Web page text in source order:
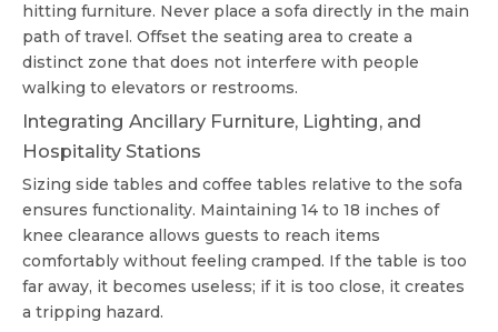
hitting furniture. Never place a sofa directly in the main
path of travel. Offset the seating area to create a
distinct zone that does not interfere with people
walking to elevators or restrooms.
Integrating Ancillary Furniture, Lighting, and
Hospitality Stations
Sizing side tables and coffee tables relative to the sofa
ensures functionality. Maintaining 14 to 18 inches of
knee clearance allows guests to reach items
comfortably without feeling cramped. If the table is too
far away, it becomes useless; if it is too close, it creates
a tripping hazard.